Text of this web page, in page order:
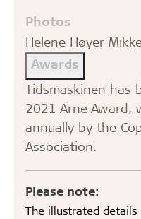
Photos
Helene Høyer
Awards
Tidsmaskinen has
2021 Arne Award,
annually by the
Association.
Please note:
The illustrated